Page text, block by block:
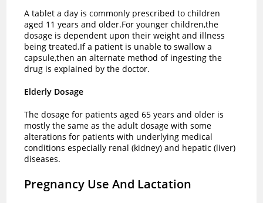
A tablet a day is commonly prescribed to children
aged 11 years and older.For younger children,the
dosage is dependent upon their weight and illness
being treated.If a patient is unable to swallow a
capsule,then an alternate method of ingesting the
drug is explained by the doctor.
Elderly Dosage
The dosage for patients aged 65 years and older is
mostly the same as the adult dosage with some
alterations for patients with underlying medical
conditions especially renal (kidney) and hepatic (liver)
diseases.
Pregnancy Use And Lactation